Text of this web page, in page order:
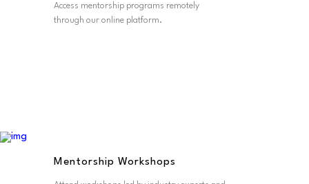
Access mentorship programs remotely
through our online platform.
Mentorship Workshops